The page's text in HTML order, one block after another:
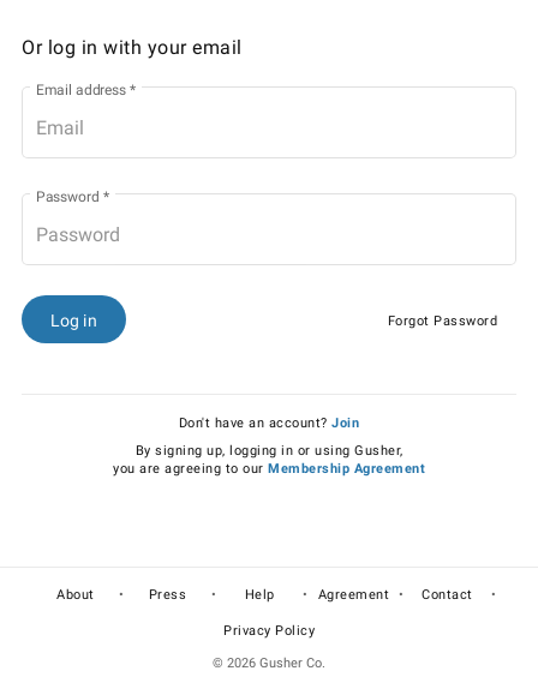
Or log in with your email
Email address *
Password *
Log in Forgot Password
Don't have an account?Join
By signing up, logging in or using Gusher,
you are agreeing to our Membership Agreement
About • Press • Help • Agreement • Contact •
Privacy Policy
© 2026 Gusher Co.